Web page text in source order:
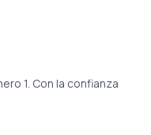
1. Con la confianza